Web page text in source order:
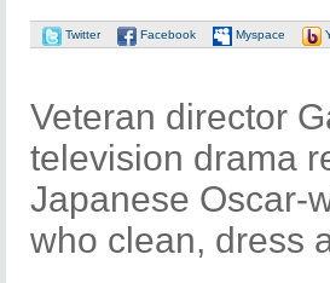
Twitter Facebook Myspace
Veteran director
television drama
Japanese Oscar-
who clean, dress